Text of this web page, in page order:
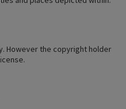
However the copyright holder